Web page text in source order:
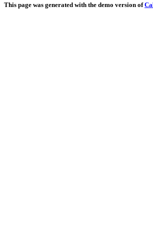
This page was generated with the demo version of